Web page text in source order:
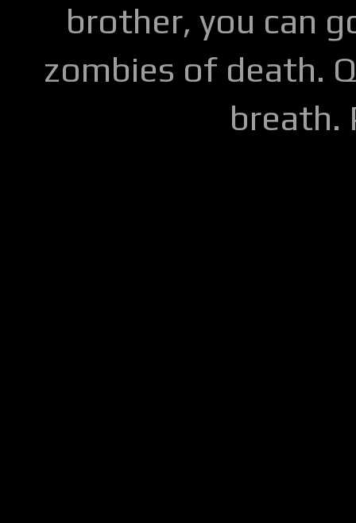
brother, you can
zombies of death.
breath.